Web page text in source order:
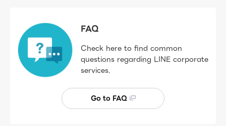
FAQ
Check here to find common
questions regarding LINE corporate
services.
Go to FAQ